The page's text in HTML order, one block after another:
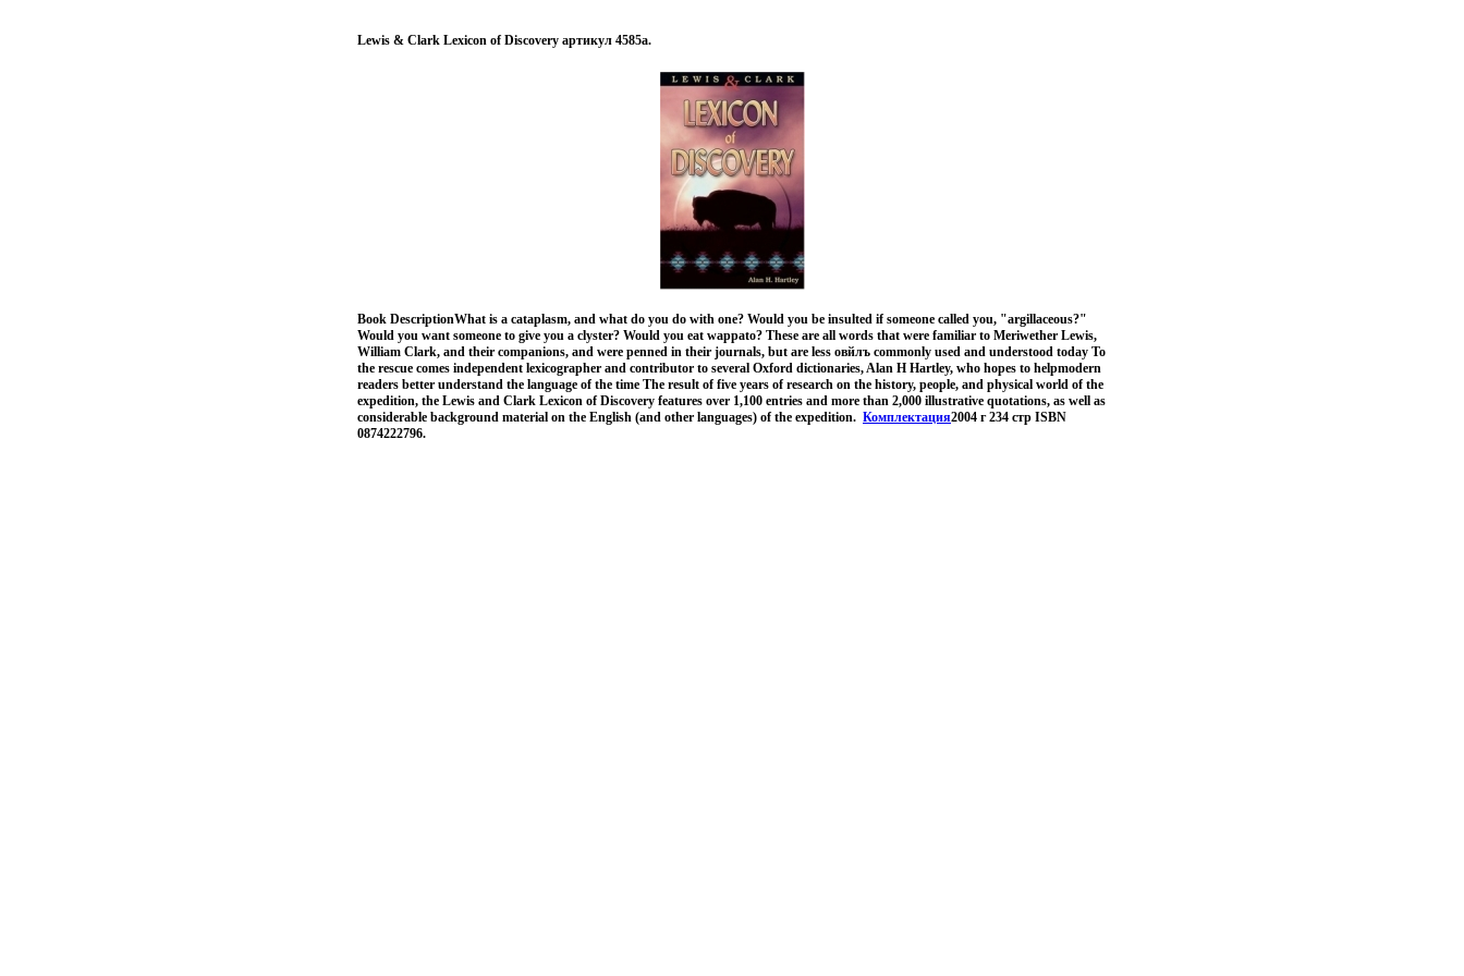
Lewis & Clark Lexicon of Discovery артикул 4585a.
Book DescriptionWhat is a cataplasm, and what do you do with one? Would you be insulted if someone called you, "argillaceous?"
Would you want someone to give you a clyster? Would you eat wappato? These are all words that were familiar to Meriwether Lewis,
William Clark, and their companions, and were penned in their journals, but are less овйлъ commonly used and understood today To
the rescue comes independent lexicographer and contributor to several Oxford dictionaries, Alan H Hartley, who hopes to helpmodern
readers better understand the language of the time The result of five years of research on the history, people, and physical world of the
expedition, the Lewis and Clark Lexicon of Discovery features over 1,100 entries and more than 2,000 illustrative quotations, as well as
considerable background material on the English (and other languages) of the expedition. Комплектация2004 г 234 стр ISBN
0874222796.